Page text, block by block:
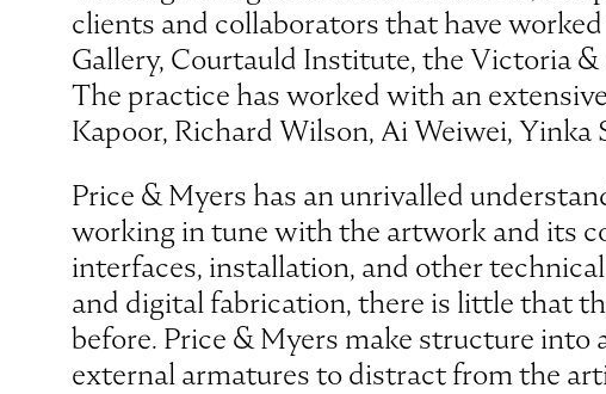
clients and collaborators that have
Gallery, Courtauld Institute, the Victoria
The practice has worked with an
Kapoor, Richard Wilson, Ai Weiwei, Yinka
Price & Myers has an unrivalled
working in tune with the artwork and its
interfaces, installation, and other
and digital fabrication, there is little that
before. Price & Myers make structure
external armatures to distract from the